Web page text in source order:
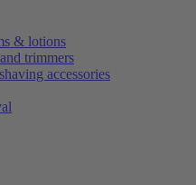
& lotions
trimmers
accessories